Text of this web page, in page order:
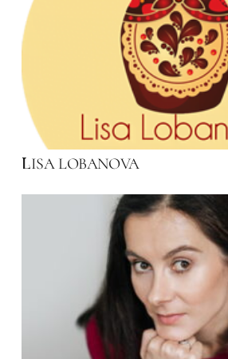
LISA LOBANOVA